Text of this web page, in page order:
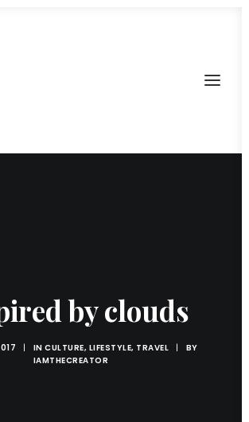
by clouds
| INCULTURE, LIFESTYLE, TRAVEL |
BY
IAMTHECREATOR